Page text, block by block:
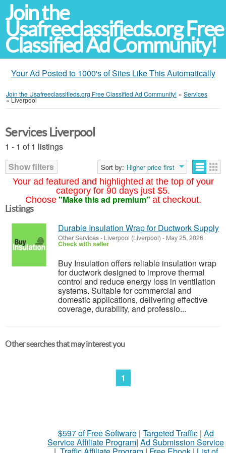
Join the
Usafreeclassifieds.org Free
Classified Ad Community!
Your Ad Posted to 1000's of Sites Like This Automatically
Join the Usafreeclassifieds.org Free Classified Ad Community! » Services
»Liverpool
Your ad featured and highlighted at the top of your
category for 90 days just $5.
Choose "Make this ad premium" at checkout.
Services Liverpool
1 - 1 of 1 listings
Show filters
Sort by: Higher price first
Listings
Durable Insulation Wrap for Ductwork Supply
Other Services- Liverpool (Liverpool) - May 25, 2026
Check with seller
Buy Insulation offers reliable insulation wrap
for ductwork designed to improve thermal
control and reduce energy loss in ventilation
systems. Suitable for commercial and
domestic applications, delivering effective
coverage, durability, and professio...
Other searches that may interest you
1
$597 of Free Software| Targeted Traffic| Ad
Service Affiliate Program| Ad Submission Service